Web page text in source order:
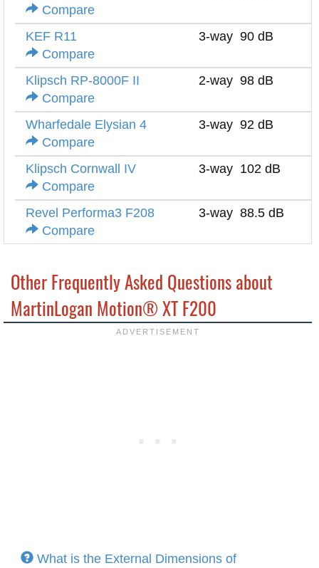
Compare
KEF R11
Compare
3-way 90 dB
Klipsch RP-8000F II
Compare
2-way 98 dB
Wharfedale Elysian 4
Compare
3-way 92 dB
Klipsch Cornwall IV
Compare
3-way 102 dB
Revel Performa3 F208
Compare
3-way 88.5 dB
Other Frequently Asked Questions about
MartinLogan Motion® XT F200
What is the External Dimensions of